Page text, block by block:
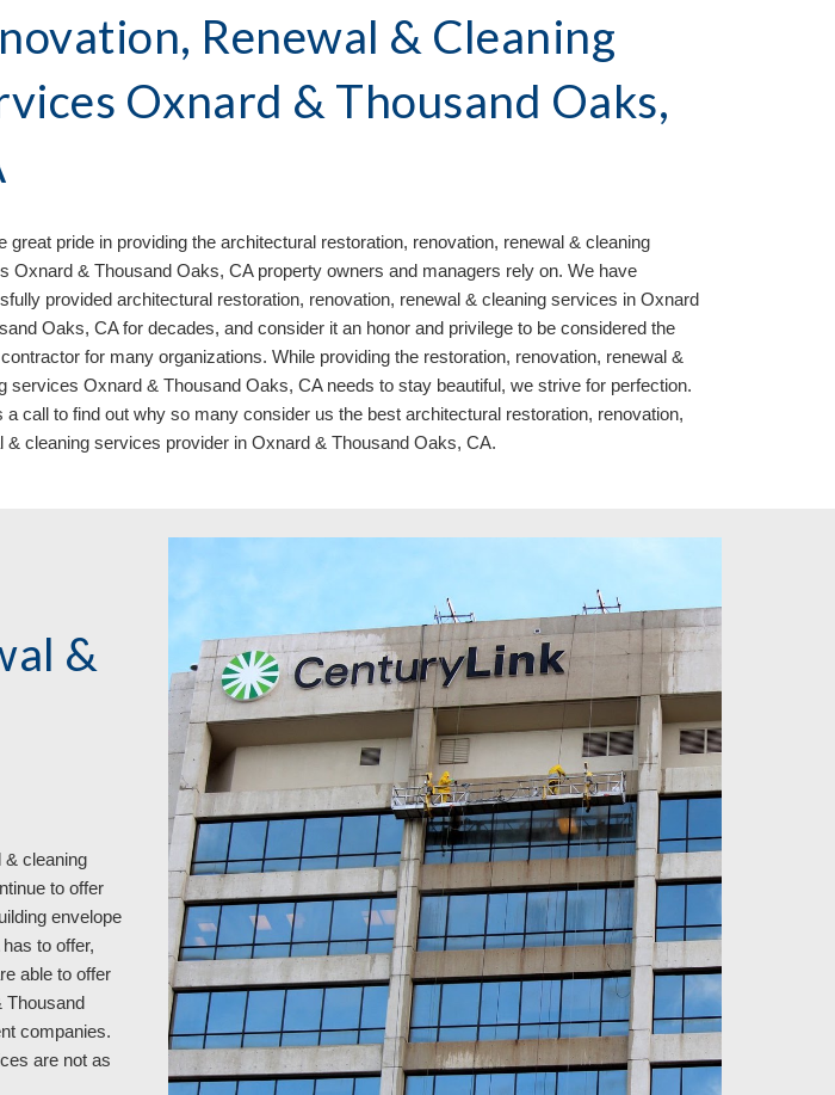
Renewal & Cleaning
Oxnard & Thousand Oaks,
great pride in providing the architectural restoration, renovation, renewal & cleaning
Oxnard & Thousand Oaks, CA property owners and managers rely on. We have
provided architectural restoration, renovation, renewal & cleaning services in Oxnard
Oaks, CA for decades, and consider it an honor and privilege to be considered the
for many organizations. While providing the restoration, renovation, renewal &
services Oxnard & Thousand Oaks, CA needs to stay beautiful, we strive for perfection.
a call to find out why so many consider us the best architectural restoration, renovation,
& cleaning services provider in Oxnard & Thousand Oaks, CA.
&
& cleaning
to offer
envelope
to offer,
able to offer
Thousand
companies.
are not as